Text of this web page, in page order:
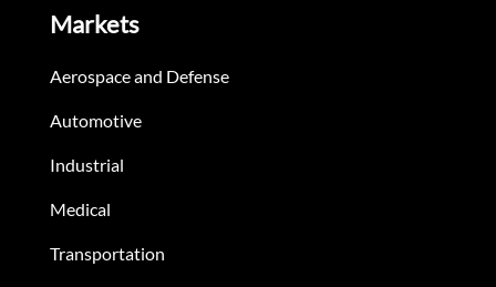
Markets
Aerospace and Defense
Automotive
Industrial
Medical
Transportation